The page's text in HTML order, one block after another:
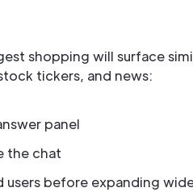
shopping will surface
tickers, and news:
panel
the chat
before expanding